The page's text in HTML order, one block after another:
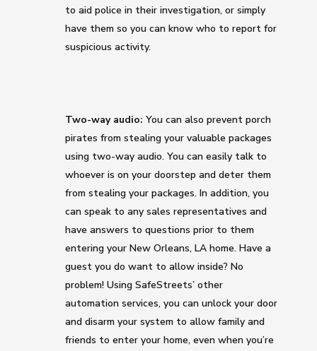
to aid police in their investigation, or simply
have them so you can know who to report for
suspicious activity.
Two-way audio: You can also prevent porch
pirates from stealing your valuable packages
using two-way audio. You can easily talk to
whoever is on your doorstep and deter them
from stealing your packages. In addition, you
can speak to any sales representatives and
have answers to questions prior to them
entering your New Orleans, LA home. Have a
guest you do want to allow inside? No
problem! Using SafeStreets’ other
automation services, you can unlock your door
and disarm your system to allow family and
friends to enter your home, even when you’re